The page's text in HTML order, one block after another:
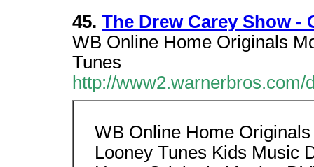
45. The Drew Carey Show -
WB Online Home Originals
Tunes
http://
WB Online Home
Looney Tunes Kids Music